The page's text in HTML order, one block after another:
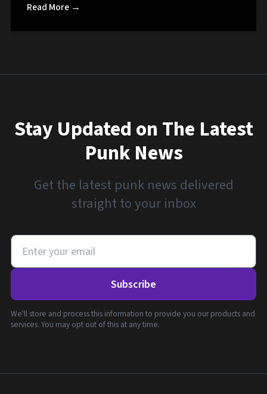
Read More →
Stay Updated on The Latest
Punk News
Get the latest punk news delivered
straight to your inbox
Subscribe
We'll store and process this information to provide you our products and
services. You may opt out of this at any time.